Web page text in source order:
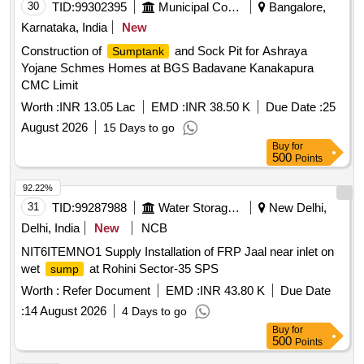
30 TID:99302395 Municipal Corporations
Bangalore,
Karnataka, India
New
Construction of
Sumptank
and Sock Pit for Ashraya
Yojane Schmes Homes at BGS Badavane Kanakapura
CMC Limit
Worth :INR 13.05 Lac EMD :INR 38.50 K Due Date :25
August 2026
15 Days to go
Buy for
500 Points
31 TID:99287988 Water Storage And Supply
New Delhi,
Delhi, India
New
NCB
NIT6ITEMNO1 Supply Installation of FRP Jaal near inlet on
wet
sump
at Rohini Sector-35 SPS
Worth : Refer Document EMD :INR 43.80 K
Due Date
:14 August 2026 4 Days to go
92.22%
Buy for
500 Points